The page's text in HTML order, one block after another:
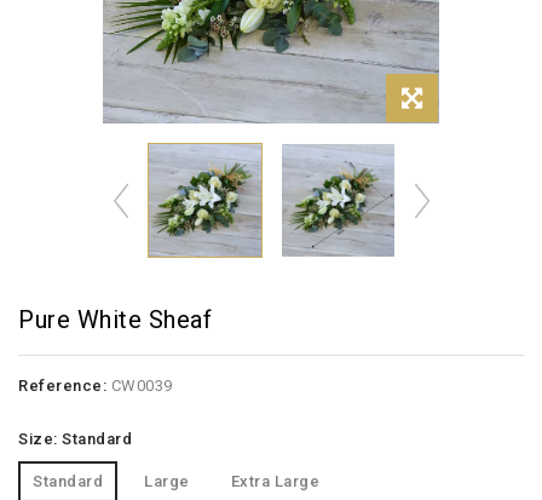
Pure White Sheaf
Reference: CW0039
Size: Standard
Standard Large Extra Large